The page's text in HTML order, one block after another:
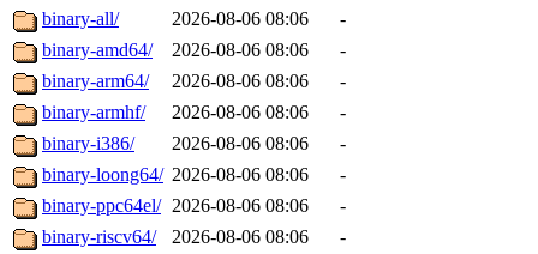
binary-all/
2026-08-06 08:06
-
binary-amd64/
2026-08-06 08:06
-
binary-arm64/
2026-08-06 08:06
-
binary-armhf/
2026-08-06 08:06
-
binary-i386/
2026-08-06 08:06
-
binary-loong64/ 2026-08-06 08:06
-
binary-ppc64el/ 2026-08-06 08:06
-
binary-riscv64/
2026-08-06 08:06
-